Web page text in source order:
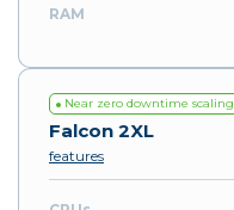
Falcon 2XL
features
Near zero downtime scaling